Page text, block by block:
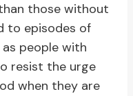
those without
to episodes of
people with
resist the urge
when they are